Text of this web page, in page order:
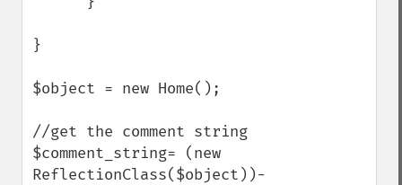
}
$object = new Home();
//get the comment string
$comment_string= (new
ReflectionClass($object))-